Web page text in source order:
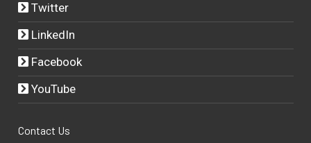
Twitter
LinkedIn
Facebook
YouTube
Contact Us